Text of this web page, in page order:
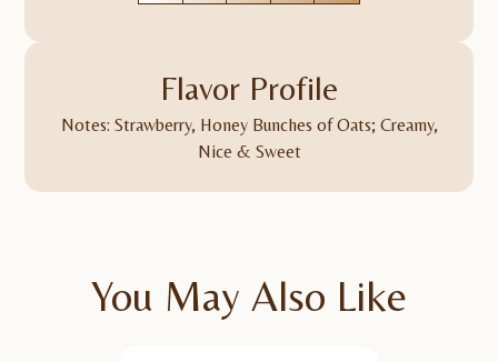
Flavor Profile
Notes: Strawberry, Honey Bunches of Oats; Creamy,
Nice & Sweet
You May Also Like